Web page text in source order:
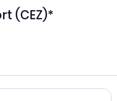
(CEZ)*